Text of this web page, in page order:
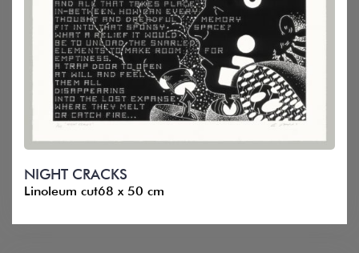
NIGHT CRACKS
Linoleum cut68 x 50 cm